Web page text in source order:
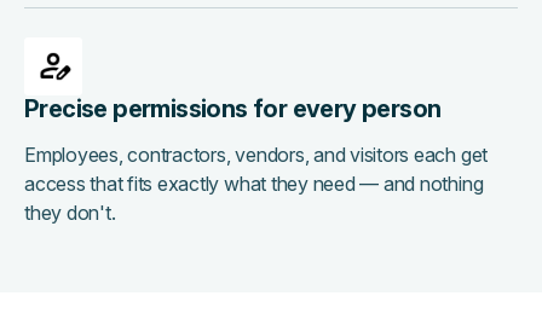
Precise permissions for every person
Employees, contractors, vendors, and visitors each get
access that fits exactly what they need — and nothing
they don't.